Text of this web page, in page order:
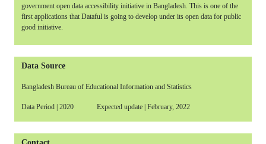
government open data accessibility initiative in Bangladesh. This is one of the
first applications that Dataful is going to develop under its open data for public
good initiative.
Data Source
Bangladesh Bureau of Educational Information and Statistics
Data Period | 2020 Expected update | February, 2022